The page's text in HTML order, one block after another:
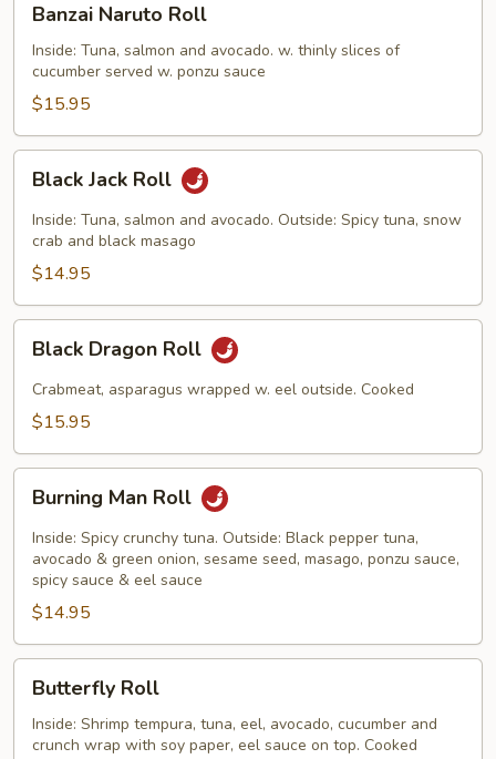
Naruto
Roll
Banzai Naruto Roll
Inside: Tuna, salmon and avocado. w. thinly slices of
cucumber served w. ponzu sauce
$15.95
Jack
Roll
Black Jack Roll
Inside: Tuna, salmon and avocado. Outside: Spicy tuna, snow
crab and black masago
$14.95
Dragon
Roll
Black Dragon Roll
Crabmeat, asparagus wrapped w. eel outside. Cooked
$15.95
Man
Roll
Burning Man Roll
Inside: Spicy crunchy tuna. Outside: Black pepper tuna,
avocado & green onion, sesame seed, masago, ponzu sauce,
spicy sauce & eel sauce
$14.95
RollButterfly Roll
Inside: Shrimp tempura, tuna, eel, avocado, cucumber and
crunch wrap with soy paper, eel sauce on top. Cooked